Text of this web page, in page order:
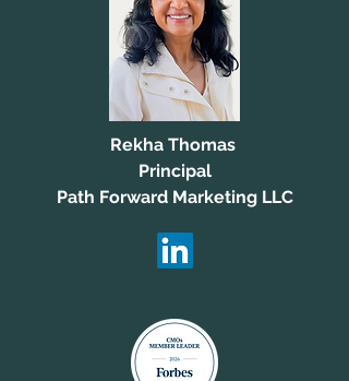
Rekha Thomas
Principal
Path Forward Marketing LLC